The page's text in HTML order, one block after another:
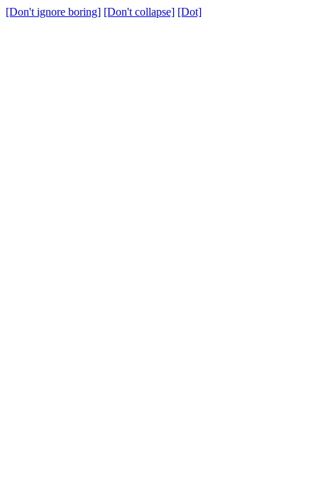
[Don't ignore boring] [Don't collapse] [Dot]